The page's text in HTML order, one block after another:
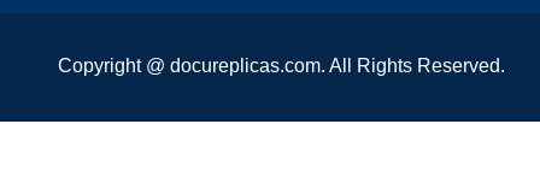
Copyright @ docureplicas.com. All Rights Reserved.